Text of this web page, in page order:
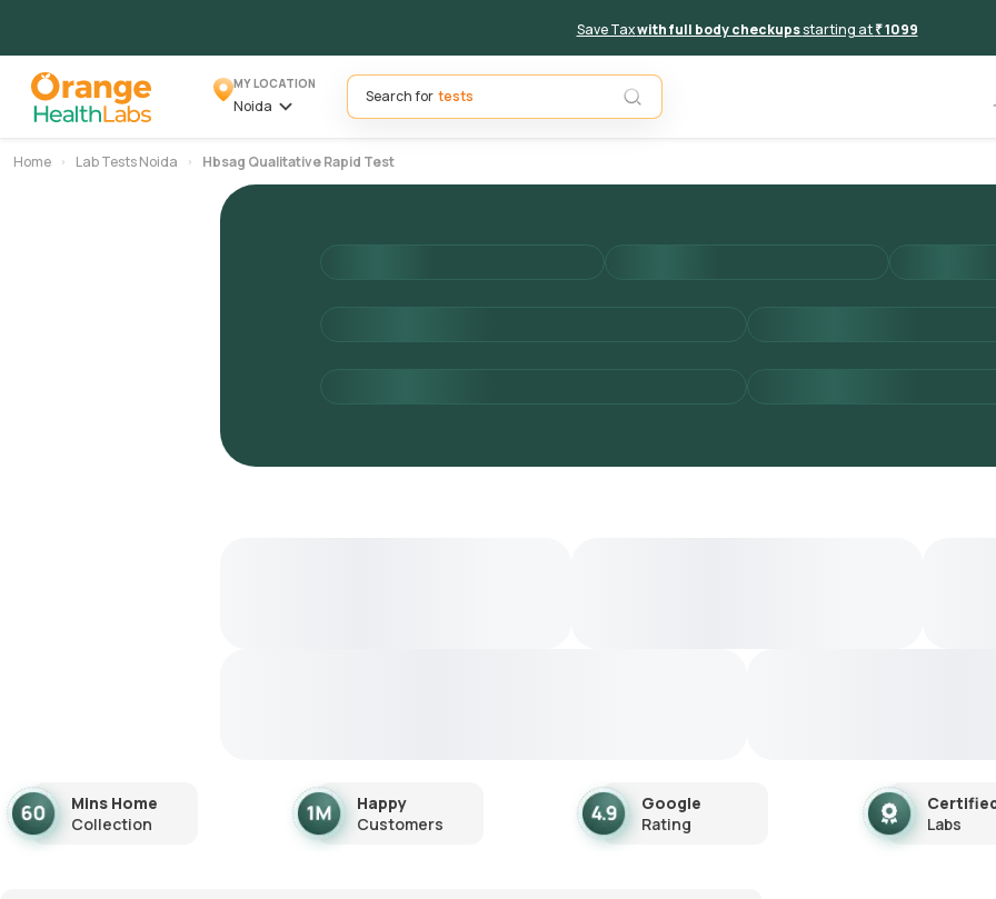
Save Taxwith full body checkupsstarting at₹ 1099
MY LOCATION
Noida
Search for
Home Lab Tests Noida Hbsag Qualitative Rapid Test
Mins Home
Collection
Happy
Customers
Google
Rating
Labs